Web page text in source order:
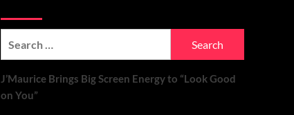
J’Maurice Brings Big Screen Energy to “Look Good
on You”